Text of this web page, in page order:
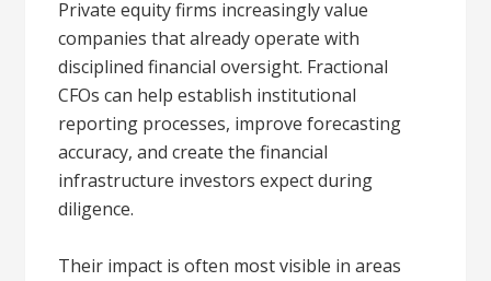
Private equity firms increasingly value
companies that already operate with
disciplined financial oversight. Fractional
CFOs can help establish institutional
reporting processes, improve forecasting
accuracy, and create the financial
infrastructure investors expect during
diligence.
Their impact is often most visible in areas